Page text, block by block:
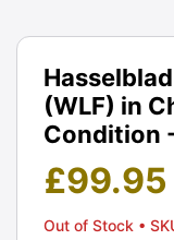
(WLF) in
Condition
£99.95
Out of Stock •